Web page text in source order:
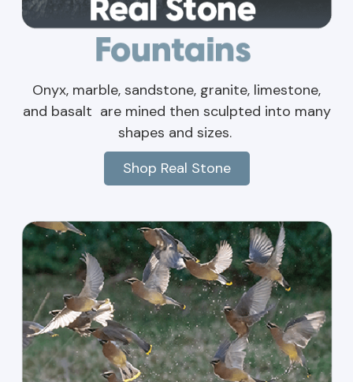
Onyx, marble, sandstone, granite, limestone,
and basalt are mined then sculpted into many
shapes and sizes.
Shop Real Stone